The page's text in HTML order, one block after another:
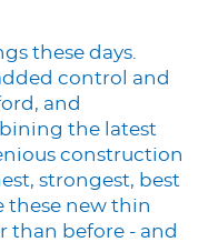
these days.
control and
and
the latest
construction
strongest, best
these new thin
than before - and